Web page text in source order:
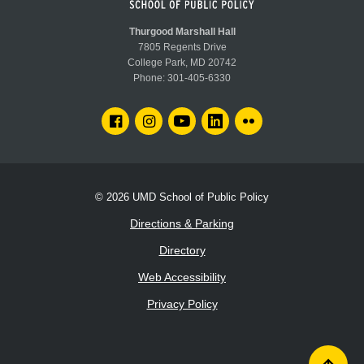
Thurgood Marshall Hall
7805 Regents Drive
College Park, MD 20742
Phone: 301-405-6330
FACEBOOKINSTAGRAMYOUTUBELINKEDIN
© 2026 UMD School of Public Policy
Directions & Parking
Directory
Web Accessibility
Privacy Policy